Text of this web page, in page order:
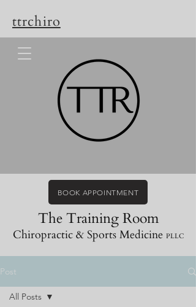
The Training Room
Chiropractic & Sports Medicine PLLC
ttrchiro
BOOK APPOINTMENT
Post
All Posts